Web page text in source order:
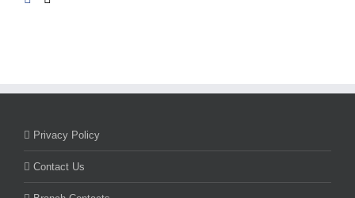
Privacy Policy
Contact Us